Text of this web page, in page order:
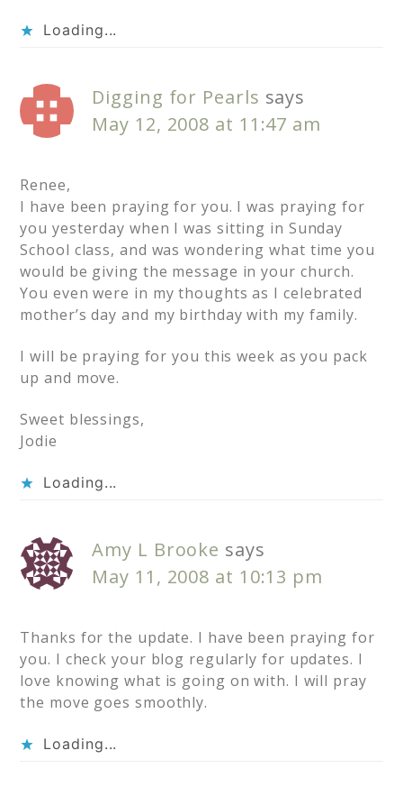
Loading...
Digging for Pearls says
May 12, 2008 at 11:47 am
Renee,
I have been praying for you. I was praying for
you yesterday when I was sitting in Sunday
School class, and was wondering what time you
would be giving the message in your church.
You even were in my thoughts as I celebrated
mother’s day and my birthday with my family.
I will be praying for you this week as you pack
up and move.
Sweet blessings,
Jodie
Loading...
Amy L Brooke says
May 11, 2008 at 10:13 pm
Thanks for the update. I have been praying for
you. I check your blog regularly for updates. I
love knowing what is going on with. I will pray
the move goes smoothly.
Loading...